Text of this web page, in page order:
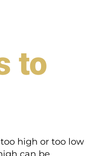
to
high or too low